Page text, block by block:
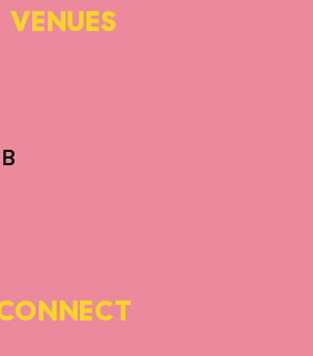
VENUES